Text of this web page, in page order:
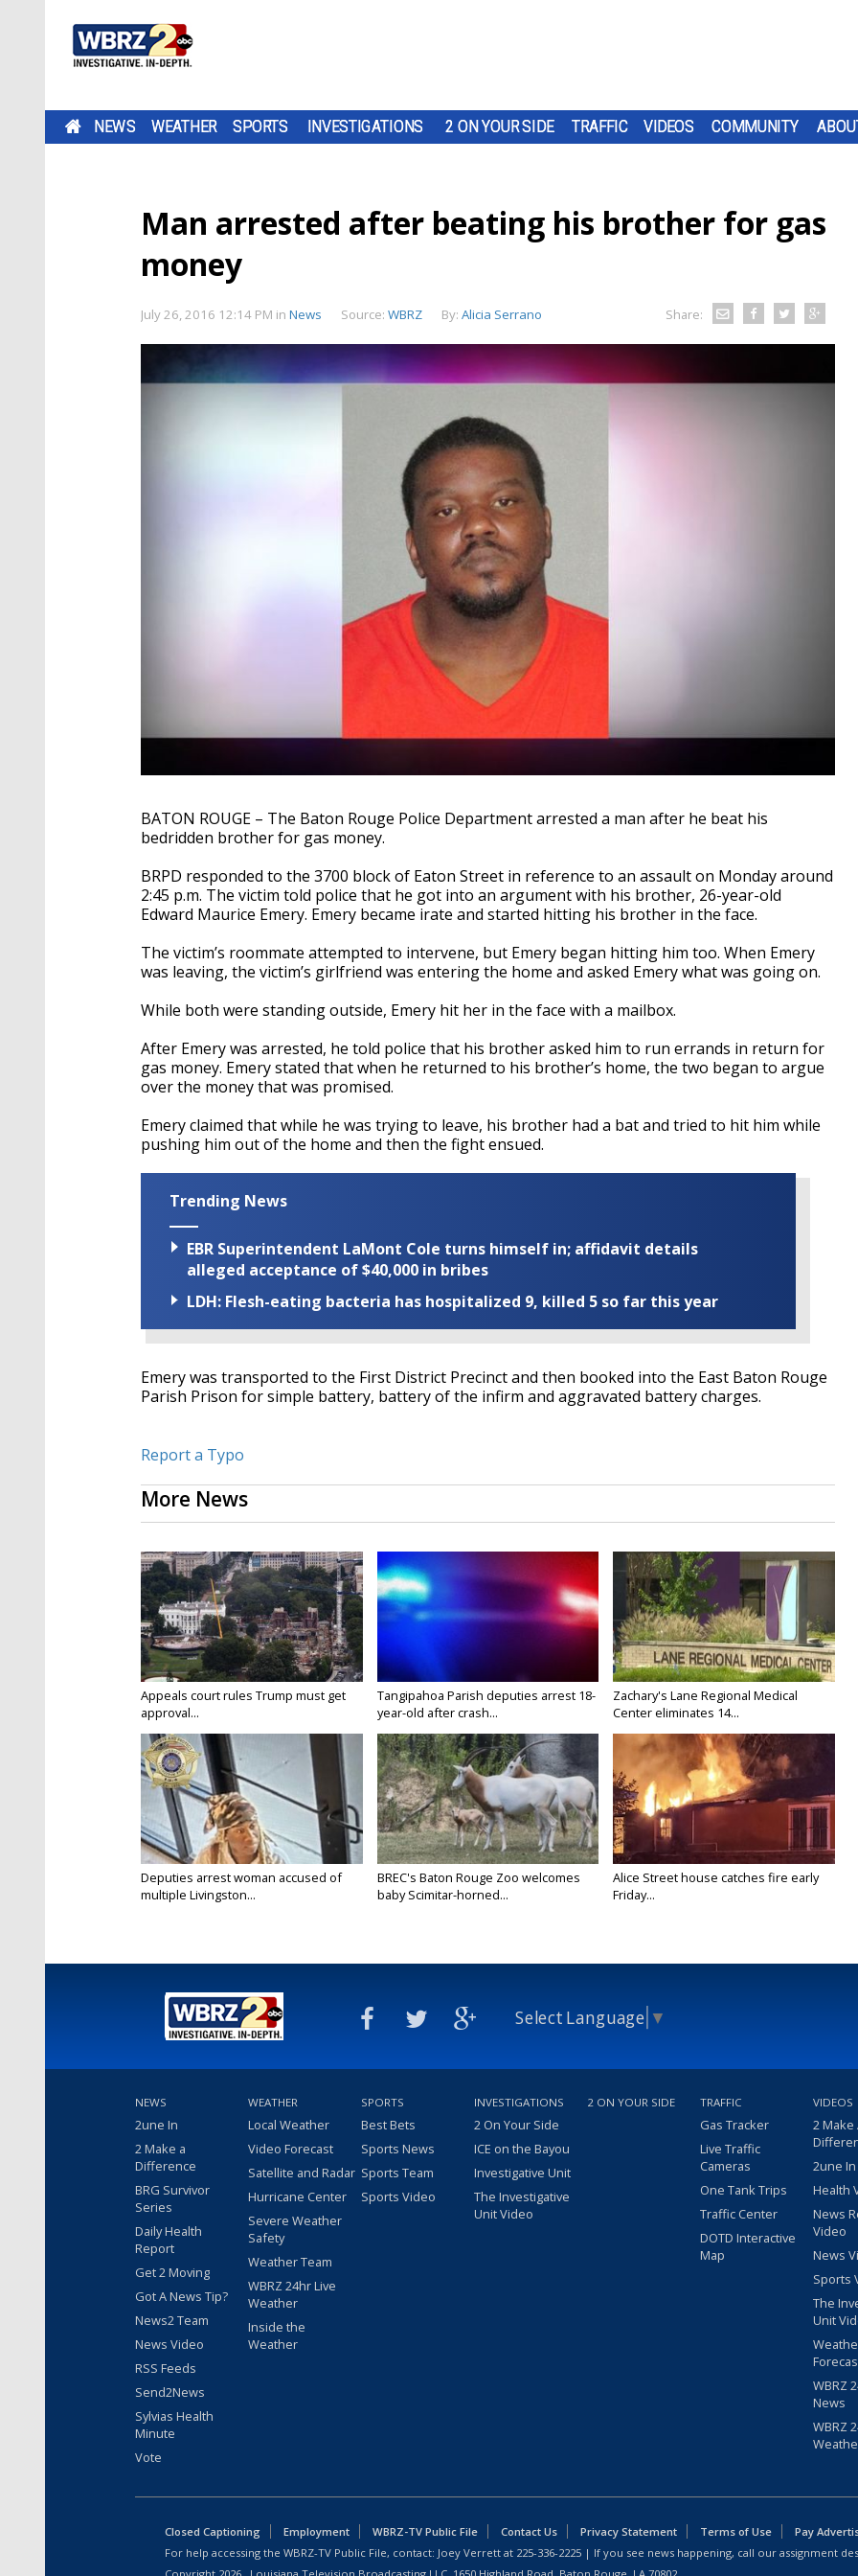
NEWS WEATHER SPORTS INVESTIGATIONS 2 ON YOUR SIDE TRAFFIC VIDEOS COMMUNITY
Man arrested after beating his brother for gas
money
July 26, 2016 12:14 PM in News Source: WBRZ By: Alicia Serrano Share:
BATON ROUGE – The Baton Rouge Police Department arrested a man after he beat his
bedridden brother for gas money.
BRPD responded to the 3700 block of Eaton Street in reference to an assault on Monday around
2:45 p.m. The victim told police that he got into an argument with his brother, 26-year-old
Edward Maurice Emery. Emery became irate and started hitting his brother in the face.
The victim’s roommate attempted to intervene, but Emery began hitting him too. When Emery
was leaving, the victim’s girlfriend was entering the home and asked Emery what was going on.
While both were standing outside, Emery hit her in the face with a mailbox.
After Emery was arrested, he told police that his brother asked him to run errands in return for
gas money. Emery stated that when he returned to his brother’s home, the two began to argue
over the money that was promised.
Emery claimed that while he was trying to leave, his brother had a bat and tried to hit him while
pushing him out of the home and then the fight ensued.
Trending News
EBR Superintendent LaMont Cole turns himself in; affidavit details
alleged acceptance of $40,000 in bribes
LDH: Flesh-eating bacteria has hospitalized 9, killed 5 so far this year
Emery was transported to the First District Precinct and then booked into the East Baton Rouge
Parish Prison for simple battery, battery of the infirm and aggravated battery charges.
Report a Typo
More News
Appeals court rules Trump must get
approval...
Tangipahoa Parish deputies arrest 18-
year-old after crash...
Zachary's Lane Regional Medical
Center eliminates 14...
Deputies arrest woman accused of
multiple Livingston...
BREC's Baton Rouge Zoo welcomes
baby Scimitar-horned...
Alice Street house catches fire early
Friday...
Select Language ▼
NEWS
2une In
2 Make a
Difference
BRG Survivor
Series
Daily Health
Report
Get 2 Moving
Got A News Tip?
News2 Team
News Video
RSS Feeds
Send2News
Sylvias Health
Minute
Vote
WEATHER
Local Weather
Video Forecast
Satellite and Radar
Hurricane Center
Severe Weather
Safety
Weather Team
WBRZ 24hr Live
Weather
Inside the
Weather
SPORTS
Best Bets
Sports News
Sports Team
Sports Video
INVESTIGATIONS
2 On Your Side
ICE on the Bayou
Investigative Unit
The Investigative
Unit Video
2 ON YOUR SIDE TRAFFIC
Gas Tracker
Live Traffic
Cameras
One Tank Trips
Traffic Center
DOTD Interactive
Map
VIDEOS
2 Make
2une
Health
News
Video
News
Sports
The
Unit
WBRZ
News
WBRZ
Closed Captioning Employment WBRZ-TV Public File Contact Us Privacy Statement Terms of Use
Pay
For help accessing the WBRZ-TV Public File, contact: Joey Verrett at 225-336-2225 | If you see news happening, call our assignment